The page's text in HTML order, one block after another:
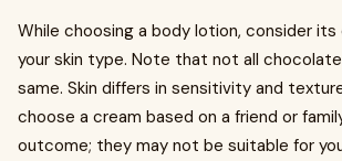
While choosing a body lotion, consider
your skin type. Note that not all
same. Skin differs in sensitivity and
choose a cream based on a friend or
outcome; they may not be suitable for